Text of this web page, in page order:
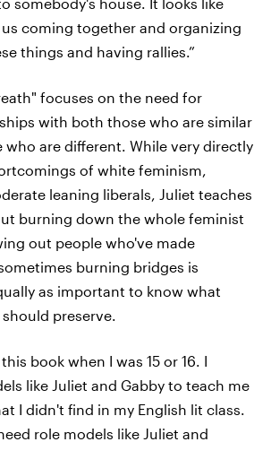
coming together and organizing
things and having rallies.”
focuses on the need for
with both those who are similar
who are different. While very directly
of white feminism,
leaning liberals, Juliet teaches
burning down the whole feminist
out people who've made
burning bridges is
as important to know what
preserve.
book when I was 15 or 16. I
like Juliet and Gabby to teach me
I didn't find in my English lit class.
role models like Juliet and